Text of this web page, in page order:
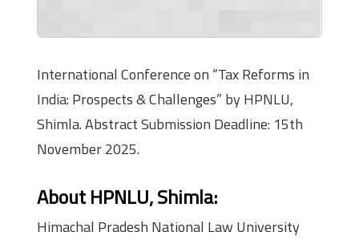
International Conference on “Tax Reforms in
India: Prospects & Challenges” by HPNLU,
Shimla. Abstract Submission Deadline: 15th
November 2025.
About HPNLU, Shimla:
Himachal Pradesh National Law University